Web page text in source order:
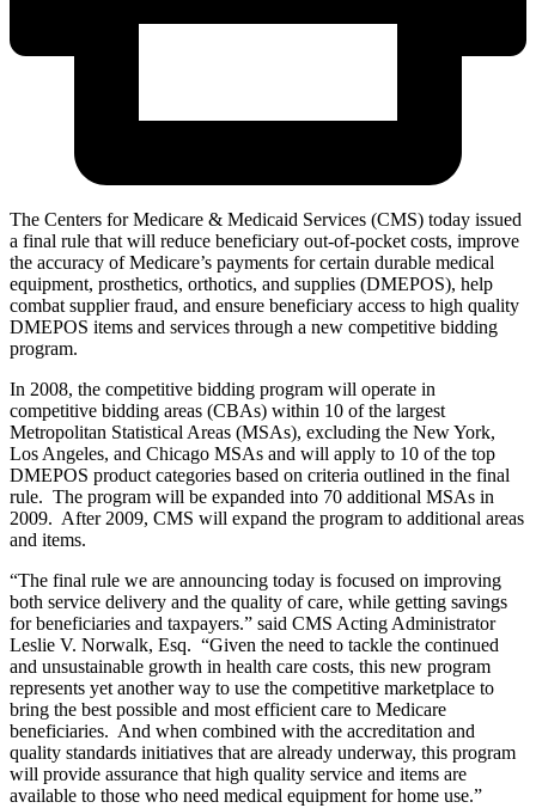
The Centers for Medicare & Medicaid Services (CMS) today issued
a final rule that will reduce beneficiary out-of-pocket costs, improve
the accuracy of Medicare’s payments for certain durable medical
equipment, prosthetics, orthotics, and supplies (DMEPOS), help
combat supplier fraud, and ensure beneficiary access to high quality
DMEPOS items and services through a new competitive bidding
program.
In 2008, the competitive bidding program will operate in
competitive bidding areas (CBAs) within 10 of the largest
Metropolitan Statistical Areas (MSAs), excluding the New York,
Los Angeles, and Chicago MSAs and will apply to 10 of the top
DMEPOS product categories based on criteria outlined in the final
rule. The program will be expanded into 70 additional MSAs in
2009. After 2009, CMS will expand the program to additional areas
and items.
“The final rule we are announcing today is focused on improving
both service delivery and the quality of care, while getting savings
for beneficiaries and taxpayers.” said CMS Acting Administrator
Leslie V. Norwalk, Esq. “Given the need to tackle the continued
and unsustainable growth in health care costs, this new program
represents yet another way to use the competitive marketplace to
bring the best possible and most efficient care to Medicare
beneficiaries. And when combined with the accreditation and
quality standards initiatives that are already underway, this program
will provide assurance that high quality service and items are
available to those who need medical equipment for home use.”